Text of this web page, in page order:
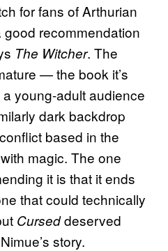
for fans of Arthurian
good recommendation
The Witcher. The
— the book it’s
young-adult audience
dark backdrop
based in the
magic. The one
it is that it ends
that could technically
Curseddeserved
story.